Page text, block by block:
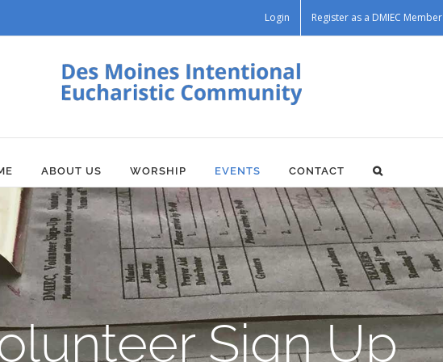
Login Register as a DMIEC Member
ABOUT US WORSHIP EVENTS CONTACT
Sign Up